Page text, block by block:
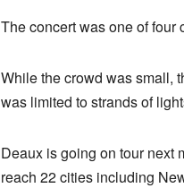
The concert was one of four
While the crowd was small,
was limited to strands of
Deaux is going on tour next
reach 22 cities including